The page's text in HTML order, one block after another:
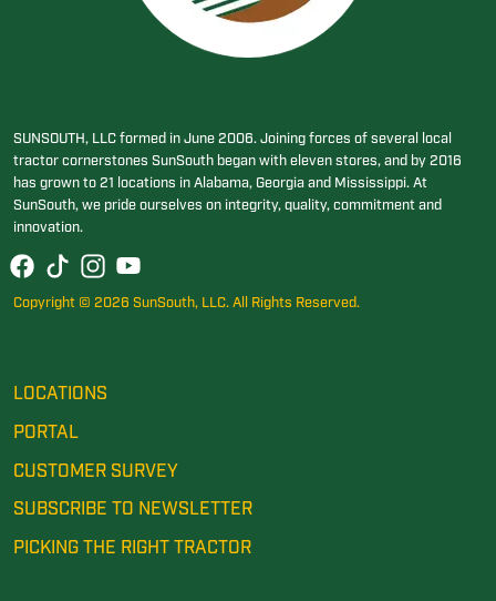
SUNSOUTH, LLC formed in June 2006. Joining forces of several local
tractor cornerstones SunSouth began with eleven stores, and by 2016
has grown to 21 locations in Alabama, Georgia and Mississippi. At
SunSouth, we pride ourselves on integrity, quality, commitment and
innovation.
Copyright © 2026 SunSouth, LLC. All Rights Reserved.
LOCATIONS
PORTAL
CUSTOMER SURVEY
SUBSCRIBE TO NEWSLETTER
PICKING THE RIGHT TRACTOR